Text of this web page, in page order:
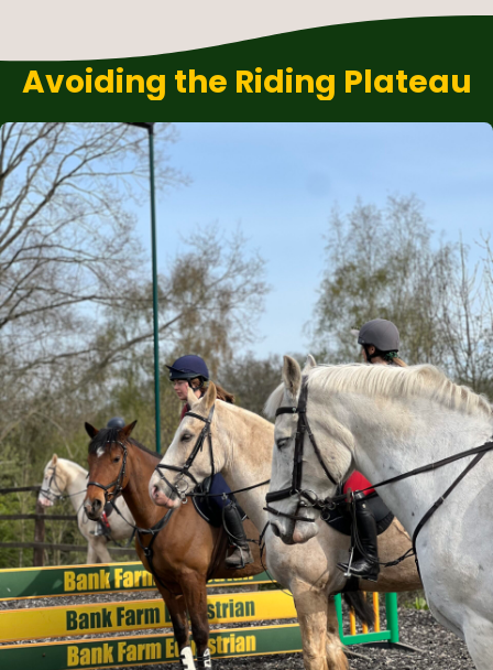
Avoiding the Riding Plateau